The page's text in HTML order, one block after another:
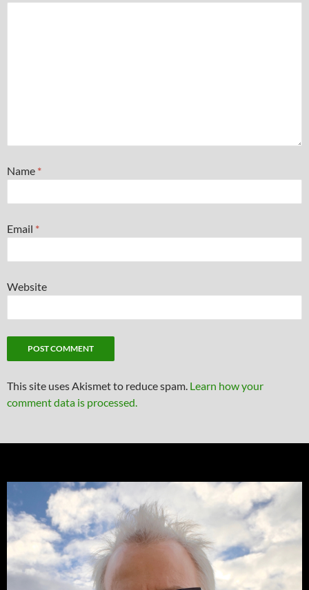
Name *
Email *
Website
This site uses Akismet to reduce spam. Learn how your
comment data is processed.